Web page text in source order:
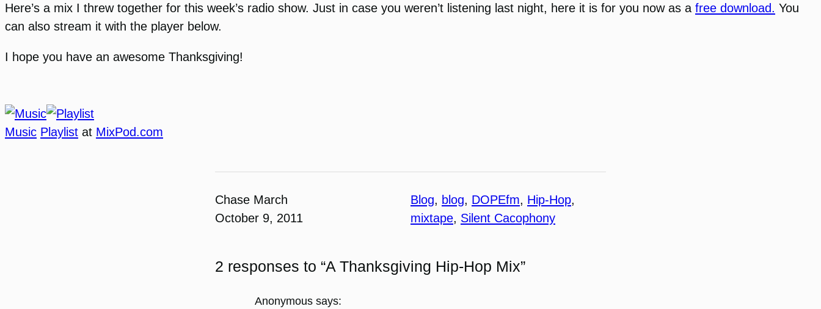
Here’s a mix I threw together for this week’s radio show. Just in case you weren’t listening last night, here it is for you now as a free download. You
can also stream it with the player below.
I hope you have an awesome Thanksgiving!
Music Playlist at MixPod.com
Chase March
October 9, 2011
Blog, blog, DOPEfm, Hip-Hop
mixtape, Silent Cacophony
2 responses to “A Thanksgiving Hip-Hop Mix”
Anonymous says: